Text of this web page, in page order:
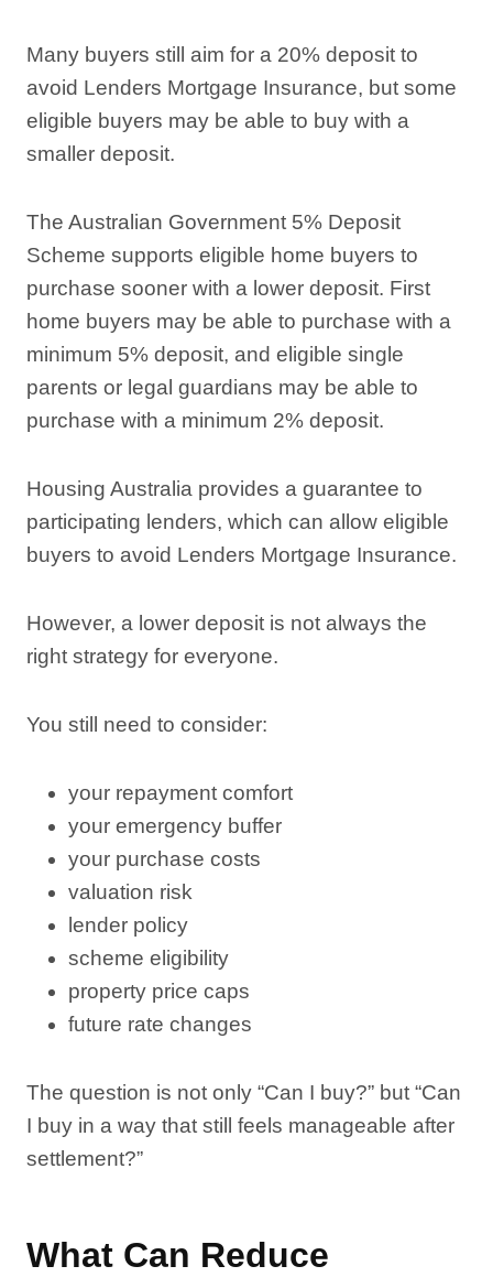
Many buyers still aim for a 20% deposit to
avoid Lenders Mortgage Insurance, but some
eligible buyers may be able to buy with a
smaller deposit.
The Australian Government 5% Deposit
Scheme supports eligible home buyers to
purchase sooner with a lower deposit. First
home buyers may be able to purchase with a
minimum 5% deposit, and eligible single
parents or legal guardians may be able to
purchase with a minimum 2% deposit.
Housing Australia provides a guarantee to
participating lenders, which can allow eligible
buyers to avoid Lenders Mortgage Insurance.
However, a lower deposit is not always the
right strategy for everyone.
You still need to consider:
your repayment comfort
your emergency buffer
your purchase costs
valuation risk
lender policy
scheme eligibility
property price caps
future rate changes
The question is not only “Can I buy?” but “Can
I buy in a way that still feels manageable after
settlement?”
What Can Reduce